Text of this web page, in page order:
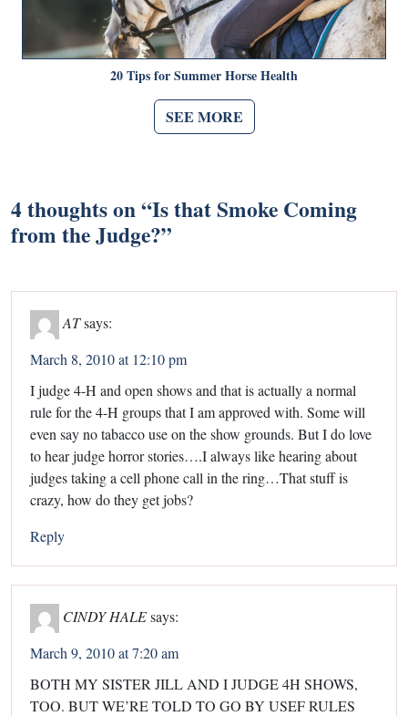
20 Tips for Summer Horse Health
SEE MORE
4 thoughts on “Is that Smoke Coming
from the Judge?”
ATsays:
March 8, 2010 at 12:10 pm
I judge 4-H and open shows and that is actually a normal
rule for the 4-H groups that I am approved with. Some will
even say no tabacco use on the show grounds. But I do love
to hear judge horror stories….I always like hearing about
judges taking a cell phone call in the ring…That stuff is
crazy, how do they get jobs?
Reply
CINDY HALEsays:
March 9, 2010 at 7:20 am
BOTH MY SISTER JILL AND I JUDGE 4H SHOWS,
TOO. BUT WE’RE TOLD TO GO BY USEF RULES